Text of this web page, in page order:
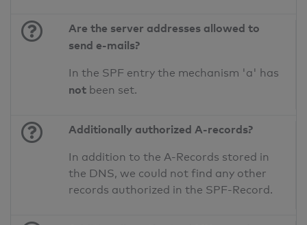
Are the server addresses allowed to
send e-mails?
In the SPF entry the mechanism 'a' has
not been set.
Additionally authorized A-records?
In addition to the A-Records stored in
the DNS, we could not find any other
records authorized in the SPF-Record.